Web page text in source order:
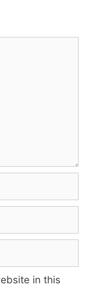
in this